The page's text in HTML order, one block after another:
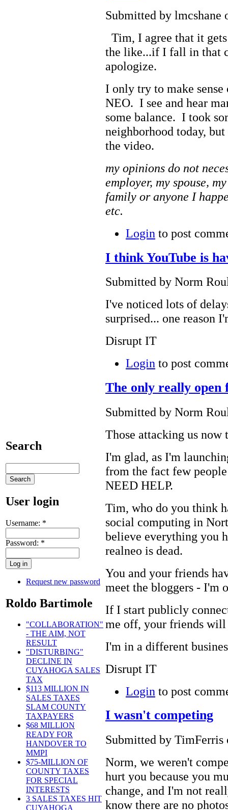
Search
User login
Username: *
Password: *
Request new password
Roldo Bartimole
"COLLABORATION"
- THE AIM, NOT
RESULT
"DISTURBING"
DECLINE IN
CUYAHOGA SALES
TAX
$113 MILLION IN
SALES TAXES
SLAM COUNTY
TAXPAYERS
$68 MILLION
READY FOR
HANDOVER TO
MMPI
$75-MILLION OF
COUNTY TAXES
FOR SPECIAL
INTERESTS
3 SALES TAXES HIT
CUYAHOGA
Submitted by lmcshane
Tim, I agree that it
the like...if I fall in that
apologize.
I only try to make
NEO. I see and hear
some balance. I took
neighborhood today,
the video.
my opinions do not
employer, my spouse,
family or anyone I
etc.
Login to post
I think YouTube is
Submitted by Norm
I've noticed lots of
surprised... one reason
Disrupt IT
Login to post
The only really
Submitted by Norm
Those attacking us
I'm glad, as I'm
from the fact few
NEED HELP.
Tim, who do you think
social computing in
believe everything you
realneo is dead.
You and your friends
meet the bloggers - I'm
If I start publicly
me off, your friends will
I'm in a different
Disrupt IT
Login to post
I wasn't competing
Submitted by TimFerris
Norm, we weren't
hurt you because you
change, and I'm not
know there are no